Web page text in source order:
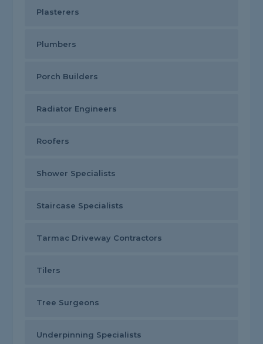
Plasterers
Plumbers
Porch Builders
Radiator Engineers
Roofers
Shower Specialists
Staircase Specialists
Tarmac Driveway Contractors
Tilers
Tree Surgeons
Underpinning Specialists